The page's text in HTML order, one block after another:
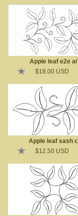
Apple leaf e2e ai
$18.00 USD
Apple leaf sash c
$12.50 USD